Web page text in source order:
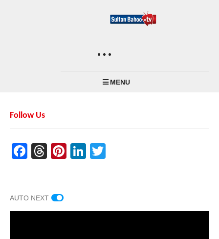
MENU
Follow Us
Facebook
Threads
Pinterest
LinkedIn
AUTO NEXT